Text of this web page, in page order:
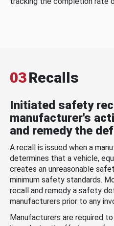
03Recalls
Initiated safety
manufacturer's
and remedy the
A recall is issued when a
determines that a vehicle,
creates an unreasonable
minimum safety standards.
recall and remedy a safety
manufacturers prior to any
Manufacturers are required